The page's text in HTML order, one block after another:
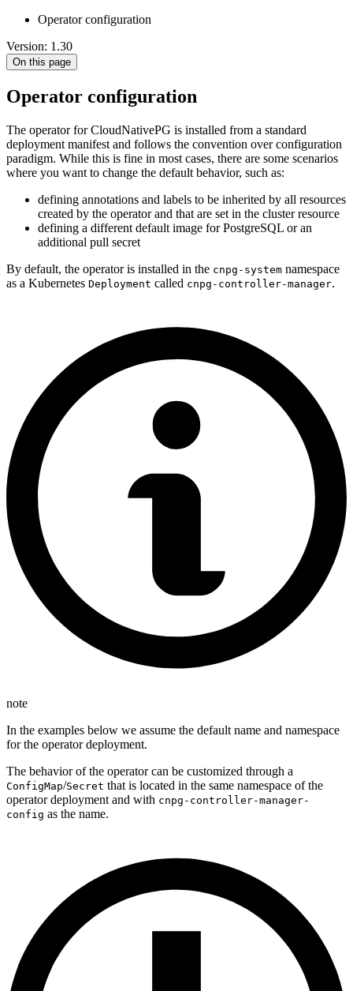
Operator configuration
Version: 1.30
On this page
Operator configuration
The operator for CloudNativePG is installed from a standard
deployment manifest and follows the convention over configuration
paradigm. While this is fine in most cases, there are some scenarios
where you want to change the default behavior, such as:
defining annotations and labels to be inherited by all resources
created by the operator and that are set in the cluster resource
defining a different default image for PostgreSQL or an
additional pull secret
By default, the operator is installed in the cnpg-system namespace
as a Kubernetes Deployment called cnpg-controller-manager.
note
In the examples below we assume the default name and namespace
for the operator deployment.
The behavior of the operator can be customized through a
ConfigMap/Secret that is located in the same namespace of the
operator deployment and with cnpg-controller-manager-
config as the name.